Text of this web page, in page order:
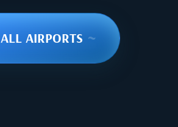
ALL AIRPORTS ~